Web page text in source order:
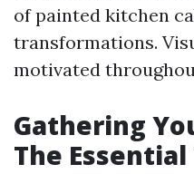
of painted kitchen
transformations.
motivated
Gathering
The